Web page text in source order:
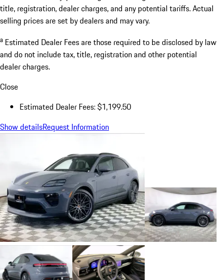
title, registration, dealer charges, and any potential tariffs. Actual
selling prices are set by dealers and may vary.
a Estimated Dealer Fees are those required to be disclosed by law
and do not include tax, title, registration and other potential
dealer charges.
Close
Estimated Dealer Fees: $1,199.50
Show detailsRequest Information